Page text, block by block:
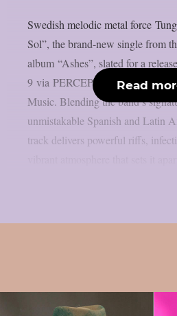
Swedish melodic metal force
Sol”, the brand-new single from
album “Ashes”, slated for a
9 via PERCEPTION – Powered
Music. Blending the band’s
unmistakable Spanish and Latin
track delivers powerful riffs,
Read